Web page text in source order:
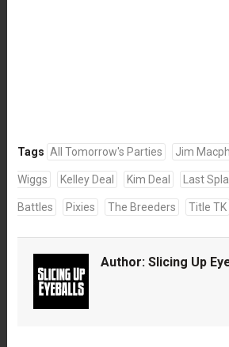
Tags All Tomorrow's Parties Jim
Wiggs Kelley Deal Kim Deal Last
Battles Pixies The Breeders Title TK
Author: Slicing Up